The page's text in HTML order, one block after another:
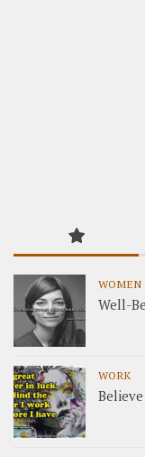
WOMEN
Well-
WORK